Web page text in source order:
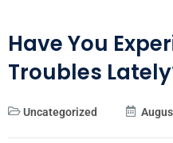
Have You
Troubles
Uncategorized